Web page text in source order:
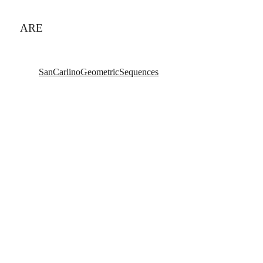
ARE
SanCarlinoGeometricSequences